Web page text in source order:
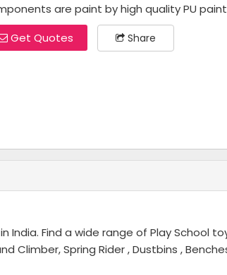
are paint by high quality PU paint
Get Quotes
Share
Find a wide range of Play School
Climber, Spring Rider , Dustbins ,